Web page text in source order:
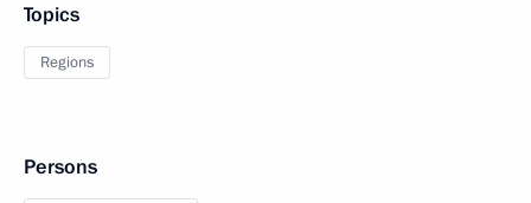
Topics
Regions
Persons